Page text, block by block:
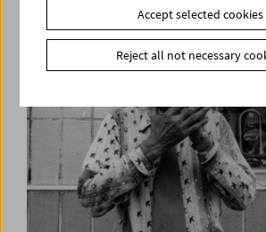
Accept selected cookies
Reject all not necessary